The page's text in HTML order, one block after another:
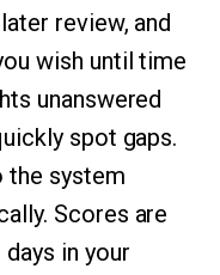
review, and
wish until time
unanswered
spot gaps.
the system
Scores are
in your